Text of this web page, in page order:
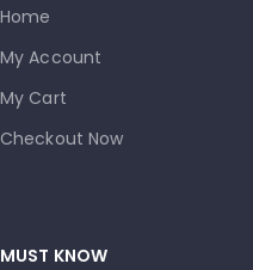
Home
My Account
My Cart
Checkout Now
MUST KNOW